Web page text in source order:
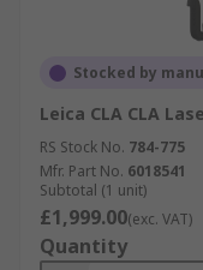
Stocked by
Leica CLA CLA
RS Stock No. 784-775
Mfr. Part No. 6018541
Subtotal (1 unit)
£1,999.00(exc. VAT)
Quantity